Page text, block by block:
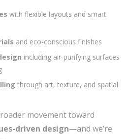
with flexible layouts and smart
and eco-conscious finishes
including air-purifying surfaces
through art, texture, and spatial
movement toward
driven design—and we’re